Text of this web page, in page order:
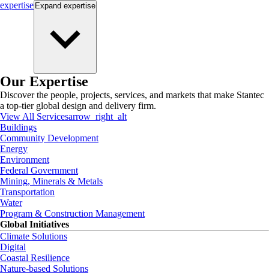
expertise Expand expertise
Our Expertise
Discover the people, projects, services, and markets that make Stantec
a top-tier global design and delivery firm.
View All Servicesarrow_right_alt
Buildings
Community Development
Energy
Environment
Federal Government
Mining, Minerals & Metals
Transportation
Water
Program & Construction Management
Global Initiatives
Climate Solutions
Digital
Coastal Resilience
Nature-based Solutions